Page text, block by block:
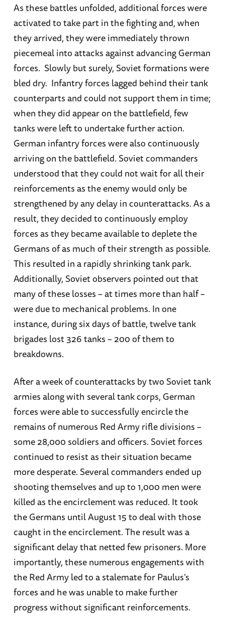
As these battles unfolded, additional forces were
activated to take part in the fighting and, when
they arrived, they were immediately thrown
piecemeal into attacks against advancing German
forces. Slowly but surely, Soviet formations were
bled dry. Infantry forces lagged behind their tank
counterparts and could not support them in time;
when they did appear on the battlefield, few
tanks were left to undertake further action.
German infantry forces were also continuously
arriving on the battlefield. Soviet commanders
understood that they could not wait for all their
reinforcements as the enemy would only be
strengthened by any delay in counterattacks. As a
result, they decided to continuously employ
forces as they became available to deplete the
Germans of as much of their strength as possible.
This resulted in a rapidly shrinking tank park.
Additionally, Soviet observers pointed out that
many of these losses – at times more than half –
were due to mechanical problems. In one
instance, during six days of battle, twelve tank
brigades lost 326 tanks – 200 of them to
breakdowns.
After a week of counterattacks by two Soviet tank
armies along with several tank corps, German
forces were able to successfully encircle the
remains of numerous Red Army rifle divisions –
some 28,000 soldiers and officers. Soviet forces
continued to resist as their situation became
more desperate. Several commanders ended up
shooting themselves and up to 1,000 men were
killed as the encirclement was reduced. It took
the Germans until August 15 to deal with those
caught in the encirclement. The result was a
significant delay that netted few prisoners. More
importantly, these numerous engagements with
the Red Army led to a stalemate for Paulus’s
forces and he was unable to make further
progress without significant reinforcements.